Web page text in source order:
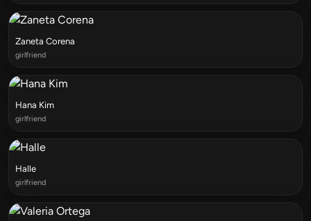
Zaneta Corena
girlfriend
Hana Kim
girlfriend
Halle
girlfriend